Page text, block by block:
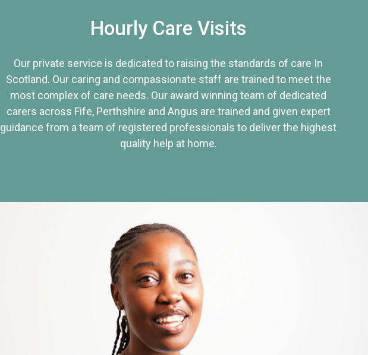
Hourly Care Visits
Our private service is dedicated to raising the standards of care In
Scotland. Our caring and compassionate staff are trained to meet the
most complex of care needs. Our award winning team of dedicated
carers across Fife, Perthshire and Angus are trained and given expert
guidance from a team of registered professionals to deliver the highest
quality help at home.